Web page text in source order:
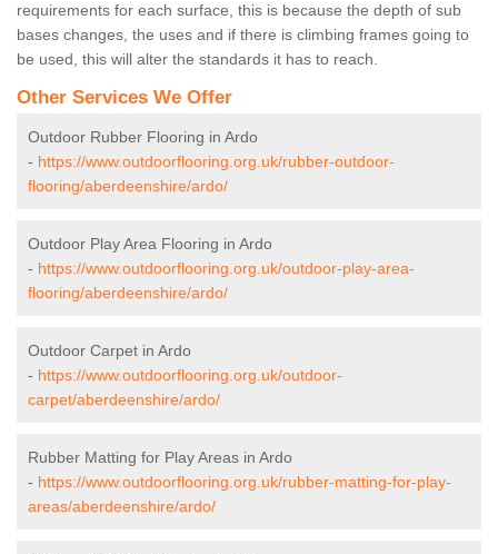
requirements for each surface, this is because the depth of sub
bases changes, the uses and if there is climbing frames going to
be used, this will alter the standards it has to reach.
Other Services We Offer
Outdoor Rubber Flooring in Ardo
- https://www.outdoorflooring.org.uk/rubber-outdoor-
flooring/aberdeenshire/ardo/
Outdoor Play Area Flooring in Ardo
- https://www.outdoorflooring.org.uk/outdoor-play-area-
flooring/aberdeenshire/ardo/
Outdoor Carpet in Ardo
- https://www.outdoorflooring.org.uk/outdoor-
carpet/aberdeenshire/ardo/
Rubber Matting for Play Areas in Ardo
- https://www.outdoorflooring.org.uk/rubber-matting-for-play-
areas/aberdeenshire/ardo/